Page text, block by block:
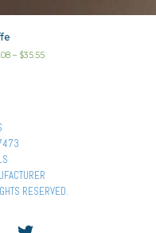
– $35.55
RESERVED.